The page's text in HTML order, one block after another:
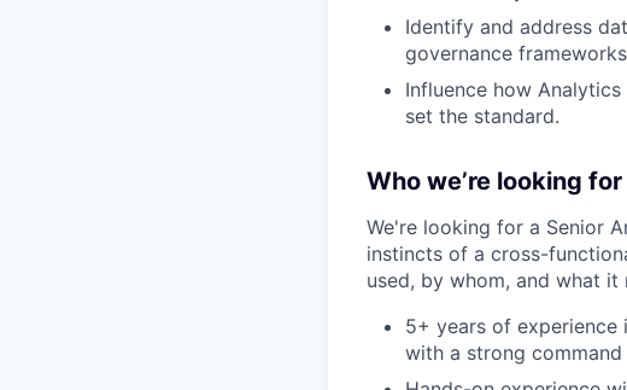
Identify and address
governance
Influence how
set the standard.
Who we’re looking for
We're looking for a Senior
instincts of a cross-
used, by whom, and what
5+ years of experience
with a strong